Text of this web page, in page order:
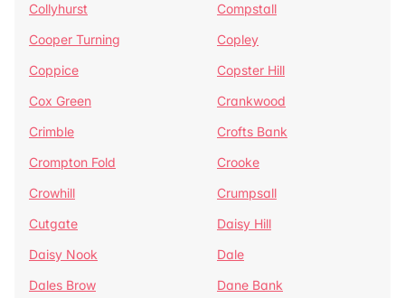
Collyhurst
Compstall
Cooper Turning
Copley
Coppice
Copster Hill
Cox Green
Crankwood
Crimble
Crofts Bank
Crompton Fold
Crooke
Crowhill
Crumpsall
Cutgate
Daisy Hill
Daisy Nook
Dale
Dales Brow
Dane Bank